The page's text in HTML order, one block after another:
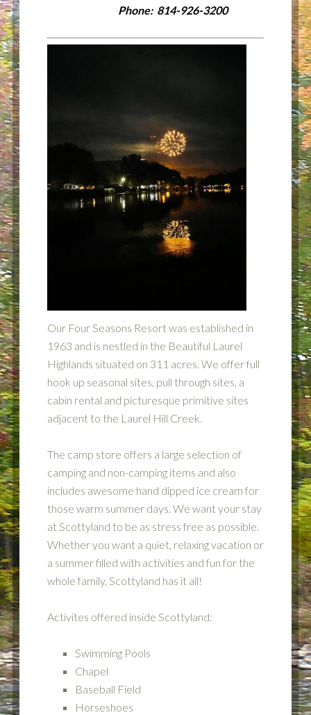
Phone: 814-926-3200
Our Four Seasons Resort was established in
1963 and is nestled in the Beautiful Laurel
Highlands situated on 311 acres. We offer full
hook up seasonal sites, pull through sites, a
cabin rental and picturesque primitive sites
adjacent to the Laurel Hill Creek.
The camp store offers a large selection of
camping and non-camping items and also
includes awesome hand dipped ice cream for
those warm summer days. We want your stay
at Scottyland to be as stress free as possible.
Whether you want a quiet, relaxing vacation or
a summer filled with activities and fun for the
whole family, Scottyland has it all!
Activites offered inside Scottyland:
Swimming Pools
Chapel
Baseball Field
Horseshoes